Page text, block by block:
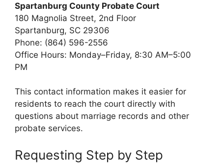
Spartanburg County Probate Court
180 Magnolia Street, 2nd Floor
Spartanburg, SC 29306
Phone: (864) 596-2556
Office Hours: Monday–Friday, 8:30 AM–5:00
PM
This contact information makes it easier for
residents to reach the court directly with
questions about marriage records and other
probate services.
Requesting Step by Step